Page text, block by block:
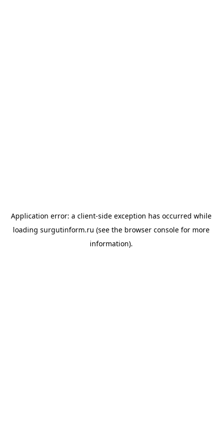
Application error: a client-side exception has occurred while
loading surgutinform.ru (see the browser consolefor more
information).